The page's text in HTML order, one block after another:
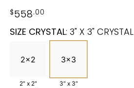
$558.00
SIZE CRYSTAL: 3" X 3" CRYSTAL
2x2
2″ x 2″
3x3
3″ x 3″